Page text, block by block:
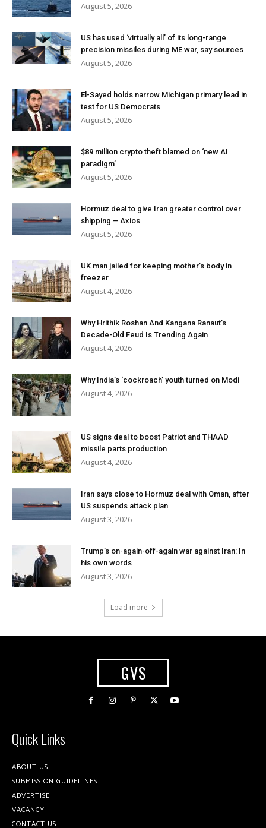
August 5, 2026
US has used ‘virtually all’ of its long-range
precision missiles during ME war, say sources
August 5, 2026
El-Sayed holds narrow Michigan primary lead in
test for US Democrats
August 5, 2026
$89 million crypto theft blamed on ‘new AI
paradigm’
August 5, 2026
Hormuz deal to give Iran greater control over
shipping – Axios
August 5, 2026
UK man jailed for keeping mother’s body in
freezer
August 4, 2026
Why Hrithik Roshan And Kangana Ranaut’s
Decade-Old Feud Is Trending Again
August 4, 2026
Why India’s ‘cockroach’ youth turned on Modi
August 4, 2026
US signs deal to boost Patriot and THAAD
missile parts production
August 4, 2026
Iran says close to Hormuz deal with Oman, after
US suspends attack plan
August 3, 2026
Trump’s on-again-off-again war against Iran: In
his own words
August 3, 2026
Load more
GVS
Quick Links
ABOUT US
SUBMISSION GUIDELINES
ADVERTISE
VACANCY
CONTACT US